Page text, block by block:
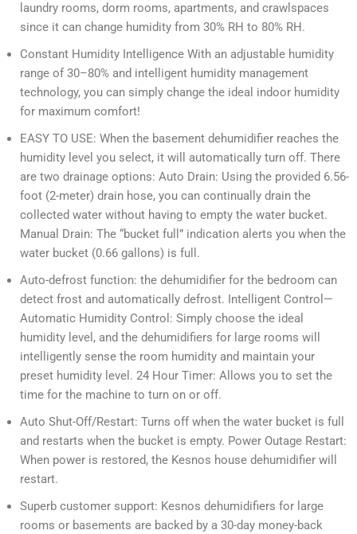
laundry rooms, dorm rooms, apartments, and crawlspaces
since it can change humidity from 30% RH to 80% RH.
Constant Humidity Intelligence With an adjustable humidity
range of 30–80% and intelligent humidity management
technology, you can simply change the ideal indoor humidity
for maximum comfort!
EASY TO USE: When the basement dehumidifier reaches the
humidity level you select, it will automatically turn off. There
are two drainage options: Auto Drain: Using the provided 6.56-
foot (2-meter) drain hose, you can continually drain the
collected water without having to empty the water bucket.
Manual Drain: The “bucket full” indication alerts you when the
water bucket (0.66 gallons) is full.
Auto-defrost function: the dehumidifier for the bedroom can
detect frost and automatically defrost. Intelligent Control—
Automatic Humidity Control: Simply choose the ideal
humidity level, and the dehumidifiers for large rooms will
intelligently sense the room humidity and maintain your
preset humidity level. 24 Hour Timer: Allows you to set the
time for the machine to turn on or off.
Auto Shut-Off/Restart: Turns off when the water bucket is full
and restarts when the bucket is empty. Power Outage Restart:
When power is restored, the Kesnos house dehumidifier will
restart.
Superb customer support: Kesnos dehumidifiers for large
rooms or basements are backed by a 30-day money-back